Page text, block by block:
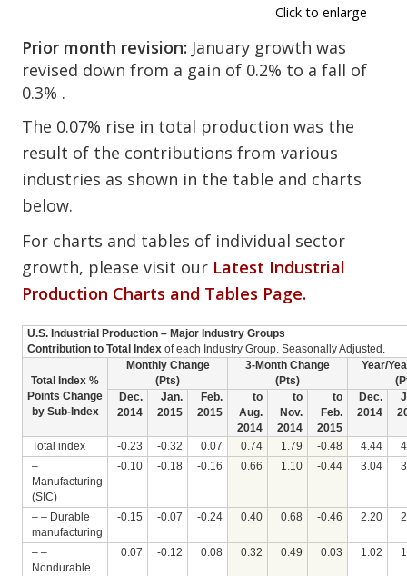
Click to enlarge
Prior month revision: January growth was
revised down from a gain of 0.2% to a fall of
0.3% .
The 0.07% rise in total production was the
result of the contributions from various
industries as shown in the table and charts
below.
For charts and tables of individual sector
growth, please visit our Latest Industrial
Production Charts and Tables Page.
U.S. Industrial Production – Major Industry Groups
Contribution to Total Index of each Industry Group. Seasonally Adjusted.
Total Index %
Points Change
by Sub-Index
Monthly Change
(Pts)
3-Month Change
(Pts)
Year/
Dec.
2014
Jan.
2015
Feb.
2015
to
Aug.
2014
to
Nov.
2014
to
Feb.
2015
Dec.
2014
Total index -0.23 -0.32 0.07 0.74 1.79 -0.48 4.44
–
Manufacturing
(SIC)
-0.10 -0.18 -0.16 0.66 1.10 -0.44 3.04
– – Durable
manufacturing
-0.15 -0.07 -0.24 0.40 0.68 -0.46 2.20
– –
Nondurable
0.07 -0.12 0.08 0.32 0.49 0.03 1.02